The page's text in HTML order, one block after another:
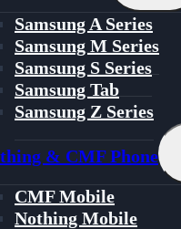
Menu
Samsung A Series
Samsung M Series
Samsung S Series
Samsung Tab
Samsung Z Series
& CMF Phone
CMF Mobile
Nothing Mobile